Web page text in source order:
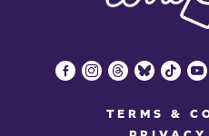
facebook-instagram
threadsblueskytiktok
TERMS &